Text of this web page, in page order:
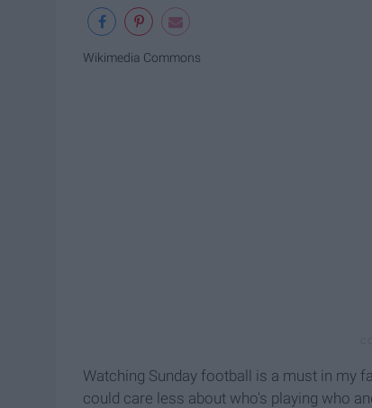
Wikimedia Commons
Watching Sunday football is a must in my
could care less about who's playing who